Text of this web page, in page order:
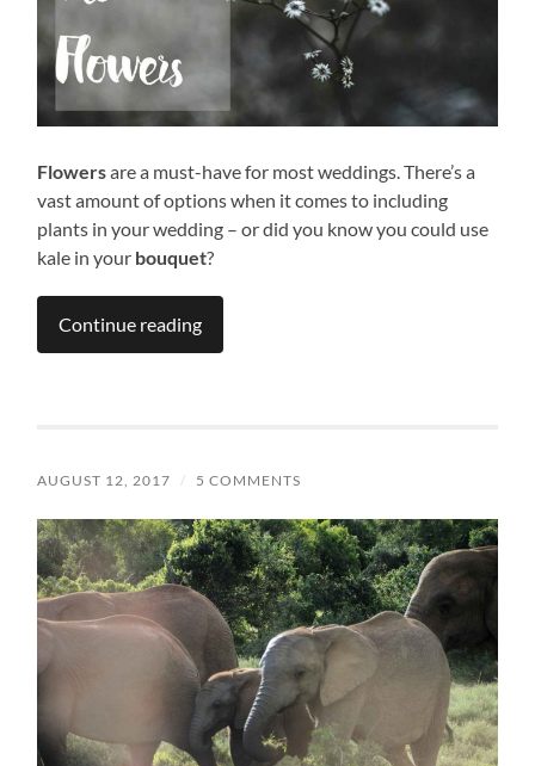
Flowersare a must-have for most weddings. There’s a
vast amount of options when it comes to including
plants in your wedding – or did you know you could use
kale in your bouquet?
Continue reading
AUGUST 12, 2017 / 5 COMMENTS